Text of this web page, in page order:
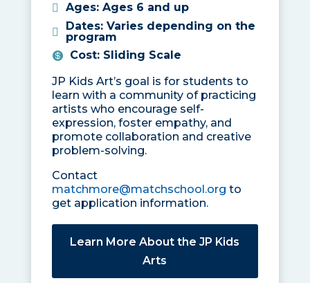
Ages: Ages 6 and up
Dates: Varies depending on the
program
Cost: Sliding Scale
JP Kids Art’s goal is for students to
learn with a community of practicing
artists who encourage self-
expression, foster empathy, and
promote collaboration and creative
problem-solving.
Contact
matchmore@matchschool.org to
get application information.
Learn More About the JP Kids
Arts